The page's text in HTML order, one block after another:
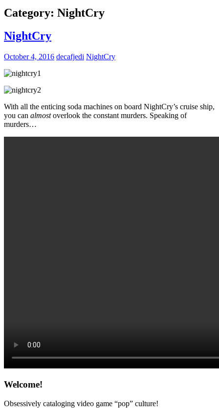
Category: NightCry
NightCry
October 4, 2016 decafjedi NightCry
With all the enticing soda machines on board NightCry’s cruise ship,
you can almostoverlook the constant murders. Speaking of
murders…
Welcome!
Obsessively cataloging video game “pop” culture!